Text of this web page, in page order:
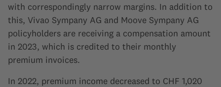
with correspondingly narrow margins. In addition to
this, Vivao Sympany AG and Moove Sympany AG
policyholders are receiving a compensation amount
in 2023, which is credited to their monthly
premium invoices.
In 2022, premium income decreased to CHF 1,020